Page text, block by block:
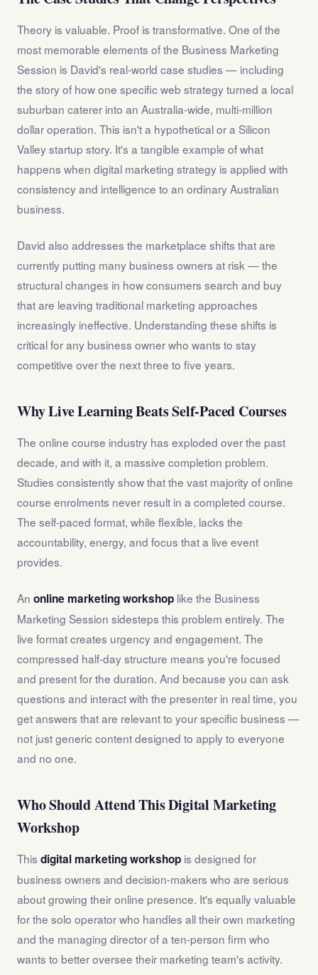
Theory is valuable. Proof is transformative. One of the
most memorable elements of the Business Marketing
Session is David's real-world case studies — including
the story of how one specific web strategy turned a local
suburban caterer into an Australia-wide, multi-million
dollar operation. This isn't a hypothetical or a Silicon
Valley startup story. It's a tangible example of what
happens when digital marketing strategy is applied with
consistency and intelligence to an ordinary Australian
business.
David also addresses the marketplace shifts that are
currently putting many business owners at risk — the
structural changes in how consumers search and buy
that are leaving traditional marketing approaches
increasingly ineffective. Understanding these shifts is
critical for any business owner who wants to stay
competitive over the next three to five years.
Why Live Learning Beats Self-Paced Courses
The online course industry has exploded over the past
decade, and with it, a massive completion problem.
Studies consistently show that the vast majority of online
course enrolments never result in a completed course.
The self-paced format, while flexible, lacks the
accountability, energy, and focus that a live event
provides.
An online marketing workshop like the Business
Marketing Session sidesteps this problem entirely. The
live format creates urgency and engagement. The
compressed half-day structure means you're focused
and present for the duration. And because you can ask
questions and interact with the presenter in real time, you
get answers that are relevant to your specific business —
not just generic content designed to apply to everyone
and no one.
Who Should Attend This Digital Marketing
Workshop
This digital marketing workshop is designed for
business owners and decision-makers who are serious
about growing their online presence. It's equally valuable
for the solo operator who handles all their own marketing
and the managing director of a ten-person firm who
wants to better oversee their marketing team's activity.